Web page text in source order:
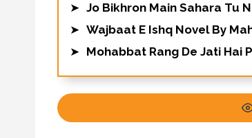
➤ Jo Bikhron Main Sahara Tu
➤ Wajbaat E Ishq Novel By
➤ Mohabbat Rang De Jati Hai